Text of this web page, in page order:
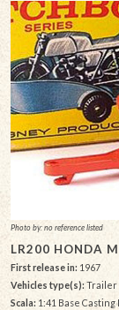
Photo by: no reference listed
LR200 HONDA
First release in: 1967
Vehicles type(s): Trailer
Scala:1:41 Base Casting